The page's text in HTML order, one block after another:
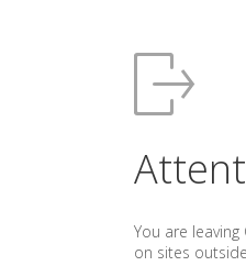
You are
on sites